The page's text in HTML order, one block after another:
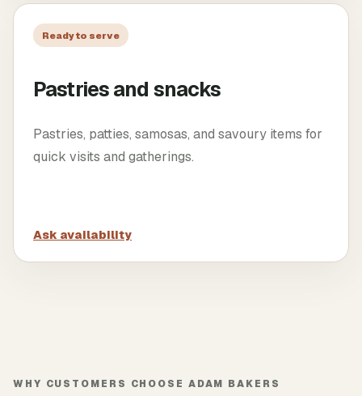
Ready to serve
Pastries and snacks
Pastries, patties, samosas, and savoury items for
quick visits and gatherings.
Ask availability
WHY CUSTOMERS CHOOSE ADAM BAKERS